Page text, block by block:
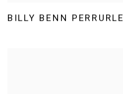
BILLY BENN PERRURLE